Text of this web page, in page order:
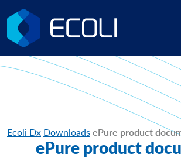
Ecoli Dx Downloads ePure product
ePure product